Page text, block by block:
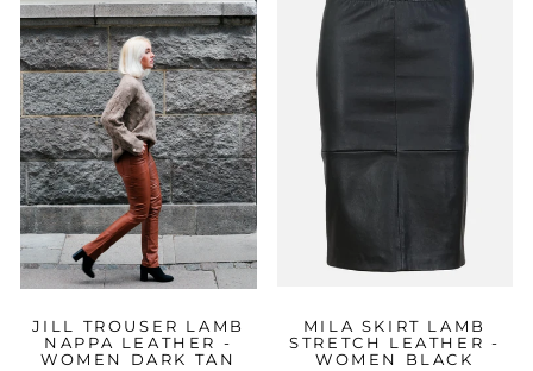
JILL TROUSER LAMB
NAPPA LEATHER -
WOMEN DARK TAN
MILA SKIRT LAMB
STRETCH LEATHER -
WOMEN BLACK